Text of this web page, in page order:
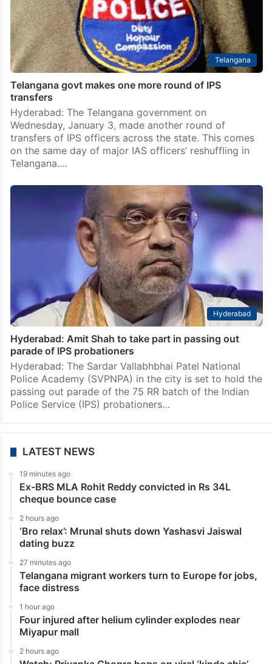
Telangana
Telangana govt makes one more round of IPS
transfers
Hyderabad: The Telangana government on
Wednesday, January 3, made another round of
transfers of IPS officers across the state. This comes
on the same day of major IAS officers’ reshuffling in
Telangana.…
Hyderabad
Hyderabad: Amit Shah to take part in passing out
parade of IPS probationers
Hyderabad: The Sardar Vallabhbhai Patel National
Police Academy (SVPNPA) in the city is set to hold the
passing out parade of the 75 RR batch of the Indian
Police Service (IPS) probationers…
LATEST NEWS
19 minutes ago
Ex-BRS MLA Rohit Reddy convicted in Rs 34L
cheque bounce case
2 hours ago
‘Bro relax’: Mrunal shuts down Yashasvi Jaiswal
dating buzz
27 minutes ago
Telangana migrant workers turn to Europe for jobs,
face distress
1 hour ago
Four injured after helium cylinder explodes near
Miyapur mall
2 hours ago